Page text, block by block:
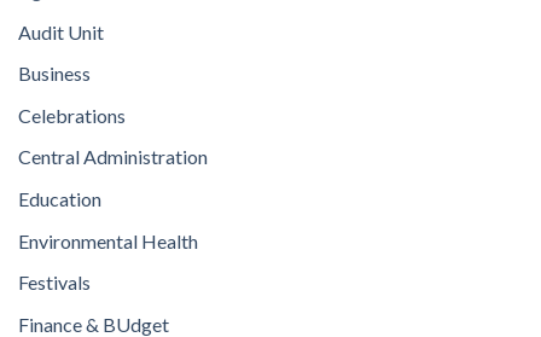
Audit Unit
Business
Celebrations
Central Administration
Education
Environmental Health
Festivals
Finance & BUdget